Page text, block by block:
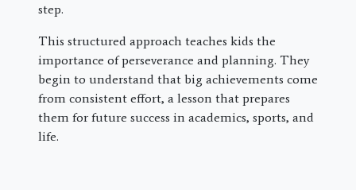
step.
This structured approach teaches kids the
importance of perseverance and planning. They
begin to understand that big achievements come
from consistent effort, a lesson that prepares
them for future success in academics, sports, and
life.